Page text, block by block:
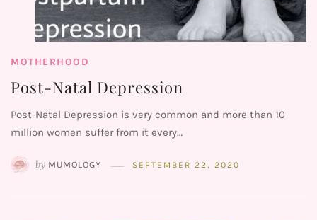
MOTHERHOOD
Post-Natal Depression
Post-Natal Depression is very common and more than 10
million women suffer from it every…
by MUMOLOGY SEPTEMBER 22, 2020